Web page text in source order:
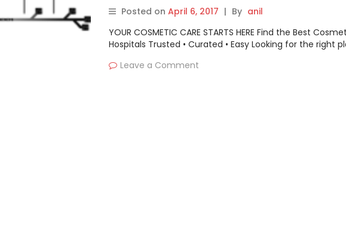
Posted on April 6, 2017 | By anil
YOUR COSMETIC CARE STARTS HERE Find the Best
Hospitals Trusted • Curated • Easy Looking for the right
Leave a Comment